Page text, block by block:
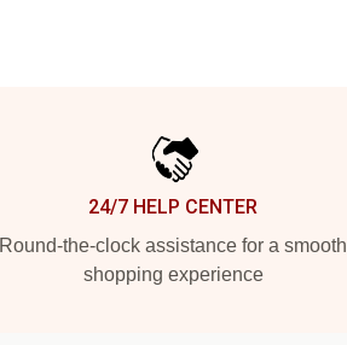
24/7 HELP CENTER
Round-the-clock assistance for a smooth
shopping experience